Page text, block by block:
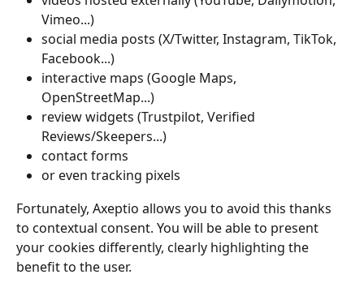
Vimeo...)
social media posts (X/Twitter, Instagram, TikTok,
Facebook...)
interactive maps (Google Maps,
OpenStreetMap...)
review widgets (Trustpilot, Verified
Reviews/Skeepers...)
contact forms
or even tracking pixels
Fortunately, Axeptio allows you to avoid this thanks
to contextual consent. You will be able to present
your cookies differently, clearly highlighting the
benefit to the user.